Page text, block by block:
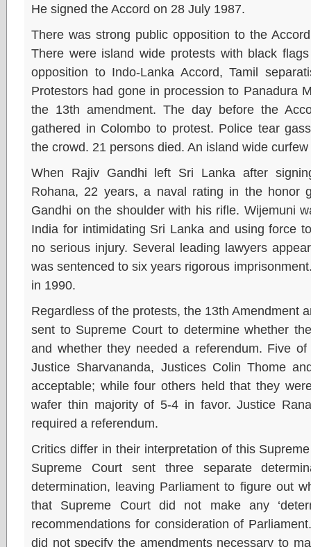
He signed the Accord on 28 July 1987.
There was strong public opposition to the
There were island wide protests with black
opposition to Indo-Lanka Accord, Tamil
Protestors had gone in procession to Panadura
the 13th amendment. The day before the
gathered in Colombo to protest. Police tear
the crowd. 21 persons died. An island wide
When Rajiv Gandhi left Sri Lanka after
Rohana, 22 years, a naval rating in the honor
Gandhi on the shoulder with his rifle. Wijemuni
India for intimidating Sri Lanka and using force
no serious injury. Several leading lawyers
was sentenced to six years rigorous
in 1990.
Regardless of the protests, the 13th Amendment
sent to Supreme Court to determine whether
and whether they needed a referendum. Five
Justice Sharvananda, Justices Colin Thome
acceptable; while four others held that they
wafer thin majority of 5-4 in favor. Justice
required a referendum.
Critics differ in their interpretation of this
Supreme Court sent three separate
determination, leaving Parliament to figure out
that Supreme Court did not make any
recommendations for consideration of
did not specify the amendments necessary to